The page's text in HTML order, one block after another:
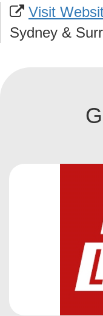
Visit
Sydney &